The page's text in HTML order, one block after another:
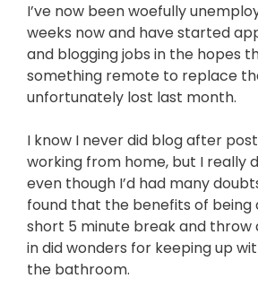
I’ve now been woefully
weeks now and have started
and blogging jobs in the hopes
something remote to replace
unfortunately lost last month.
I know I never did blog after
working from home, but I really
even though I’d had many
found that the benefits of being
short 5 minute break and throw
in did wonders for keeping up
the bathroom.